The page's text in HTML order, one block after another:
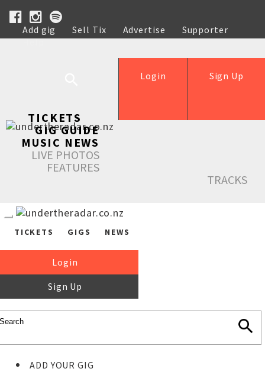
Add gig Sell Tix Advertise
Supporter
Help
Sign Up
Login
TICKETS
GIG GUIDE
MUSIC NEWS
LIVE PHOTOS
FEATURES
TRACKS
TICKETS GIGS NEWS
Login
Sign Up
ADD YOUR GIG